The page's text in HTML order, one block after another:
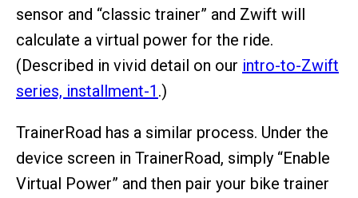
sensor and “classic trainer” and Zwift will
calculate a virtual power for the ride.
(Described in vivid detail on our intro-to-Zwift
series, installment-1 .)
TrainerRoad has a similar process. Under the
device screen in TrainerRoad, simply “Enable
Virtual Power” and then pair your bike trainer